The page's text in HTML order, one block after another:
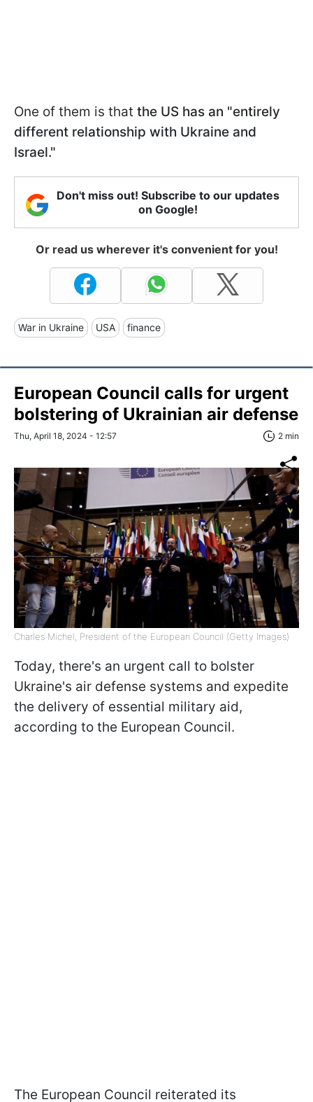
One of them is that the US has an "entirely
different relationship with Ukraine and
Israel."
Don't miss out! Subscribe to our updates
on Google!
Or read us wherever it's convenient for you!
War in Ukraine USA finance
European Council calls for urgent
bolstering of Ukrainian air defense
Thu, April 18, 2024 - 12:57 2 min
Charles Michel, President of the European Council (Getty Images)
Today, there's an urgent call to bolster
Ukraine's air defense systems and expedite
the delivery of essential military aid,
according to the European Council.
The European Council reiterated its